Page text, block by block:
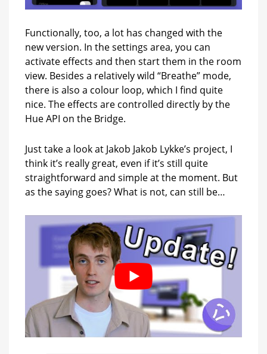
Functionally, too, a lot has changed with the
new version. In the settings area, you can
activate effects and then start them in the room
view. Besides a relatively wild “Breathe” mode,
there is also a colour loop, which I find quite
nice. The effects are controlled directly by the
Hue API on the Bridge.
Just take a look at Jakob Jakob Lykke’s project, I
think it’s really great, even if it’s still quite
straightforward and simple at the moment. But
as the saying goes? What is not, can still be…